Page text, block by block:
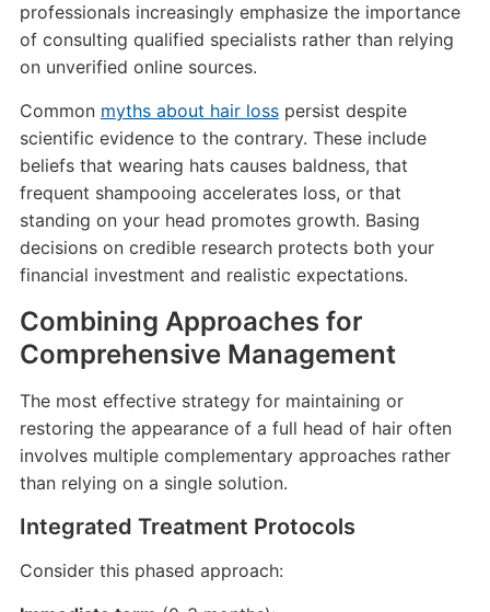
professionals increasingly emphasize the importance
of consulting qualified specialists rather than relying
on unverified online sources.
Common myths about hair losspersist despite
scientific evidence to the contrary. These include
beliefs that wearing hats causes baldness, that
frequent shampooing accelerates loss, or that
standing on your head promotes growth. Basing
decisions on credible research protects both your
financial investment and realistic expectations.
Combining Approaches for
Comprehensive Management
The most effective strategy for maintaining or
restoring the appearance of a full head of hair often
involves multiple complementary approaches rather
than relying on a single solution.
Integrated Treatment Protocols
Consider this phased approach: